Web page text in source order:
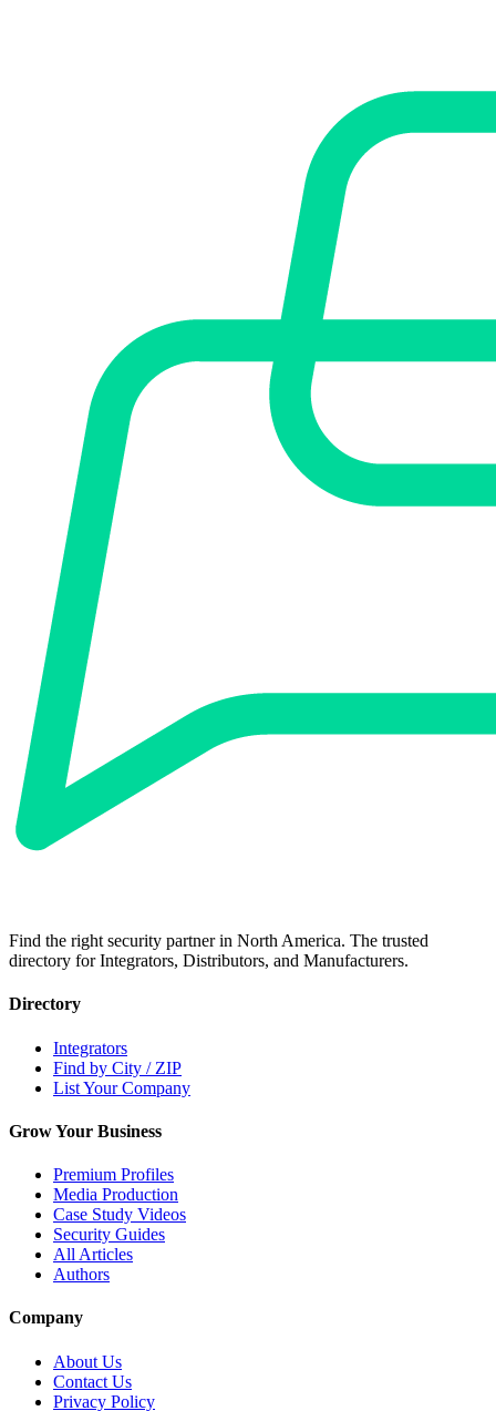
Find the right security partner in North America. The trusted
directory for Integrators, Distributors, and Manufacturers.
Directory
Integrators
Find by City / ZIP
List Your Company
Grow Your Business
Premium Profiles
Media Production
Case Study Videos
Security Guides
All Articles
Authors
Company
About Us
Contact Us
Privacy Policy